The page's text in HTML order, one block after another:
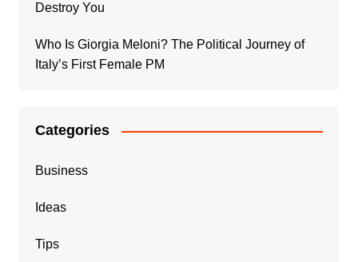
Destroy You
Who Is Giorgia Meloni? The Political Journey of
Italy’s First Female PM
Categories
Business
Ideas
Tips